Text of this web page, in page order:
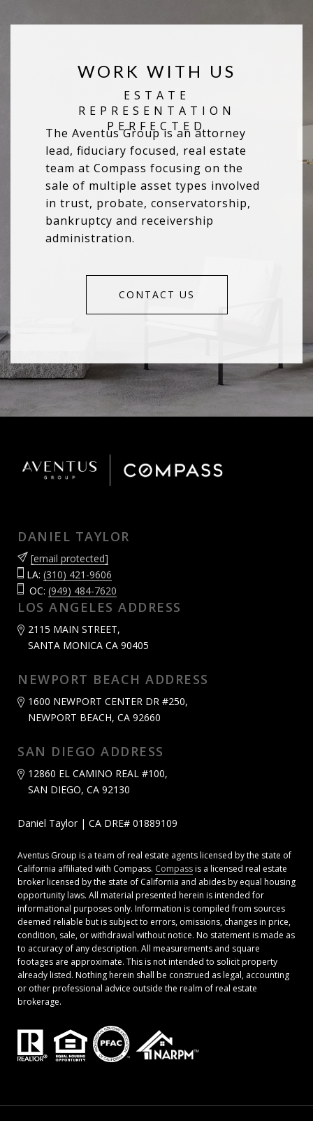
WORK WITH US
The Aventus Group is an attorney
lead, fiduciary focused, real estate
team at Compass focusing on the
sale of multiple asset types involved
in trust, probate, conservatorship,
bankruptcy and receivership
administration.
CONTACT US
DANIEL TAYLOR
[email protected]
LA: (310) 421-9606
OC: (949) 484-7620
LOS ANGELES ADDRESS
2115 MAIN STREET,
SANTA MONICA CA 90405
NEWPORT BEACH ADDRESS
1600 NEWPORT CENTER DR #250,
NEWPORT BEACH, CA 92660
SAN DIEGO ADDRESS
12860 EL CAMINO REAL #100,
SAN DIEGO, CA 92130
Daniel Taylor | CA DRE# 01889109
Aventus Group is a team of real estate agents licensed by the state of
California affiliated with Compass. Compassis a licensed real estate
broker licensed by the state of California and abides by equal housing
opportunity laws. All material presented herein is intended for
informational purposes only. Information is compiled from sources
deemed reliable but is subject to errors, omissions, changes in price,
condition, sale, or withdrawal without notice. No statement is made as
to accuracy of any description. All measurements and square
footages are approximate. This is not intended to solicit property
already listed. Nothing herein shall be construed as legal, accounting
or other professional advice outside the realm of real estate
brokerage.